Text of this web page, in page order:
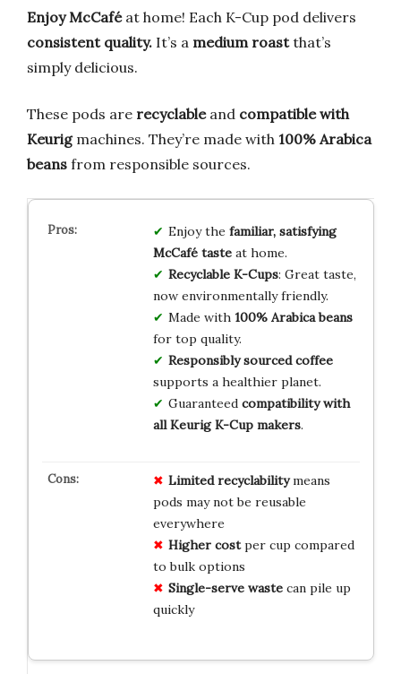
Enjoy McCaféat home! Each K-Cup pod delivers
consistent quality. It’s a medium roastthat’s
simply delicious.
These pods are recyclableand compatible with
Keurigmachines. They’re made with 100% Arabica
beans from responsible sources.
Enjoy the familiar, satisfying
McCafé tasteat home.
Recyclable K-Cups: Great taste,
now environmentally friendly.
Made with 100% Arabica beans
for top quality.
Responsibly sourced coffee
supports a healthier planet.
Guaranteed compatibility with
all Keurig K-Cup makers.
Limited recyclabilitymeans
pods may not be reusable
everywhere
Higher costper cup compared
to bulk options
Single-serve wastecan pile up
quickly